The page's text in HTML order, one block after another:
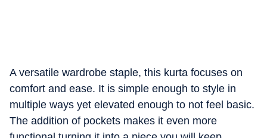
A versatile wardrobe staple, this kurta focuses on
comfort and ease. It is simple enough to style in
multiple ways yet elevated enough to not feel basic.
The addition of pockets makes it even more